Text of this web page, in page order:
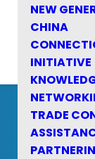
NEW
CHINA
INITIATIVE
TRADE